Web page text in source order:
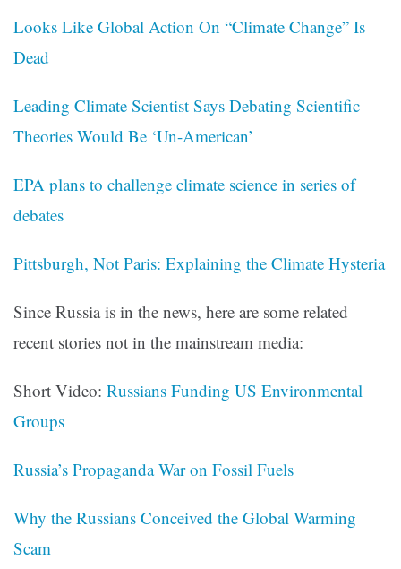
Looks Like Global Action On “Climate Change” Is
Dead
Leading Climate Scientist Says Debating Scientific
Theories Would Be ‘Un-American’
EPA plans to challenge climate science in series of
debates
Pittsburgh, Not Paris: Explaining the Climate Hysteria
Since Russia is in the news, here are some related
recent stories not in the mainstream media:
Short Video: Russians Funding US Environmental
Groups
Russia’s Propaganda War on Fossil Fuels
Why the Russians Conceived the Global Warming
Scam